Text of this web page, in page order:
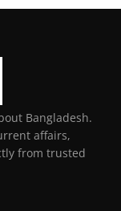
Bangladesh.
affairs,
from trusted